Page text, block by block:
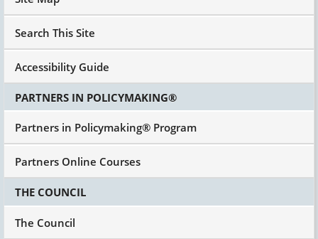
Search This Site
Accessibility Guide
PARTNERS IN POLICYMAKING®
Partners in Policymaking® Program
Partners Online Courses
THE COUNCIL
The Council